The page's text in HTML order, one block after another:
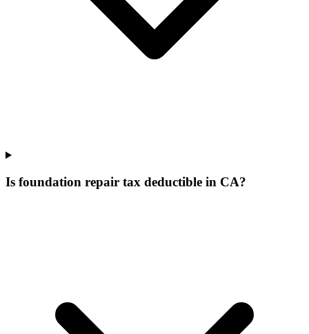
Is foundation repair tax deductible in CA?